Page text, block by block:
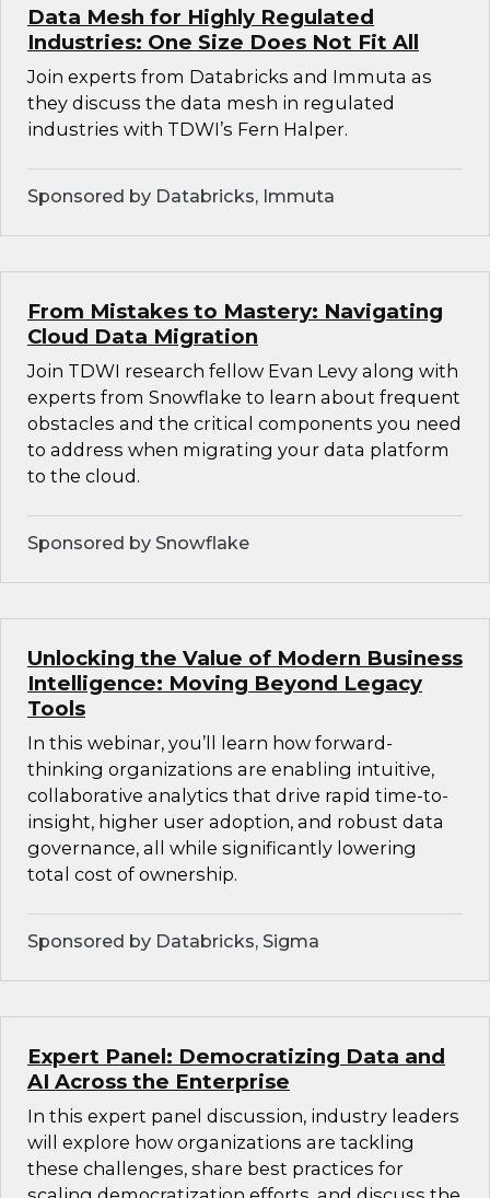
Data Mesh for Highly Regulated
Industries: One Size Does Not Fit All
Join experts from Databricks and Immuta as
they discuss the data mesh in regulated
industries with TDWI’s Fern Halper.
Sponsored by Databricks, Immuta
From Mistakes to Mastery: Navigating
Cloud Data Migration
Join TDWI research fellow Evan Levy along with
experts from Snowflake to learn about frequent
obstacles and the critical components you need
to address when migrating your data platform
to the cloud.
Sponsored by Snowflake
Unlocking the Value of Modern Business
Intelligence: Moving Beyond Legacy
Tools
In this webinar, you’ll learn how forward-
thinking organizations are enabling intuitive,
collaborative analytics that drive rapid time-to-
insight, higher user adoption, and robust data
governance, all while significantly lowering
total cost of ownership.
Sponsored by Databricks, Sigma
Expert Panel: Democratizing Data and
AI Across the Enterprise
In this expert panel discussion, industry leaders
will explore how organizations are tackling
these challenges, share best practices for